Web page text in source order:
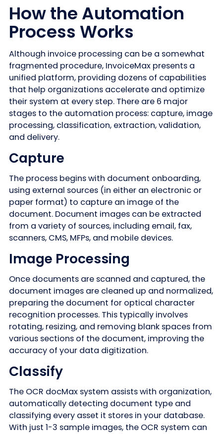
How the Automation
Process Works
Although invoice processing can be a somewhat
fragmented procedure, InvoiceMax presents a
unified platform, providing dozens of capabilities
that help organizations accelerate and optimize
their system at every step. There are 6 major
stages to the automation process: capture, image
processing, classification, extraction, validation,
and delivery.
Capture
The process begins with document onboarding,
using external sources (in either an electronic or
paper format) to capture an image of the
document. Document images can be extracted
from a variety of sources, including email, fax,
scanners, CMS, MFPs, and mobile devices.
Image Processing
Once documents are scanned and captured, the
document images are cleaned up and normalized,
preparing the document for optical character
recognition processes. This typically involves
rotating, resizing, and removing blank spaces from
various sections of the document, improving the
accuracy of your data digitization.
Classify
The OCR docMax system assists with organization,
automatically detecting document type and
classifying every asset it stores in your database.
With just 1-3 sample images, the OCR system can